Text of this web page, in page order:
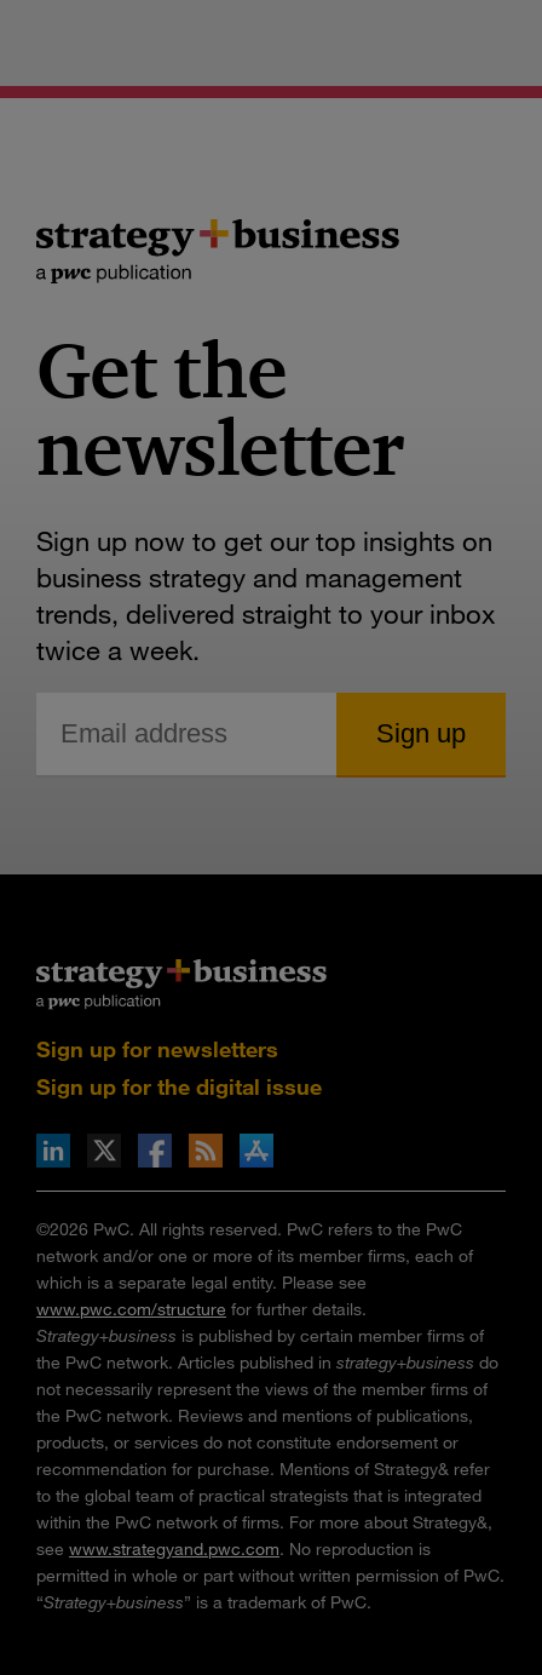
Get the
newsletter
Sign up now to get our top insights on
business strategy and management
trends, delivered straight to your inbox
twice a week.
Sign up for newsletters
Sign up for the digital issue
via RSS
on the Apple App store
©2026 PwC. All rights reserved. PwC refers to the PwC
network and/or one or more of its member firms, each of
which is a separate legal entity. Please see
www.pwc.com/structure for further details.
Strategy+business is published by certain member firms of
the PwC network. Articles published in strategy+business do
not necessarily represent the views of the member firms of
the PwC network. Reviews and mentions of publications,
products, or services do not constitute endorsement or
recommendation for purchase. Mentions of Strategy& refer
to the global team of practical strategists that is integrated
within the PwC network of firms. For more about Strategy&,
see www.strategyand.pwc.com. No reproduction is
permitted in whole or part without written permission of PwC.
“Strategy+business” is a trademark of PwC.